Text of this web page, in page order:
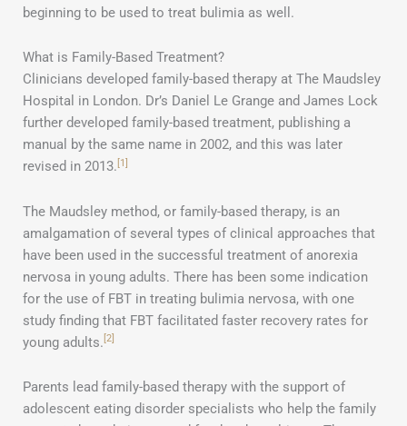
beginning to be used to treat bulimia as well.
What is Family-Based Treatment?
Clinicians developed family-based therapy at The Maudsley
Hospital in London. Dr’s Daniel Le Grange and James Lock
further developed family-based treatment, publishing a
manual by the same name in 2002, and this was later
revised in 2013. [1]
The Maudsley method, or family-based therapy, is an
amalgamation of several types of clinical approaches that
have been used in the successful treatment of anorexia
nervosa in young adults. There has been some indication
for the use of FBT in treating bulimia nervosa, with one
study finding that FBT facilitated faster recovery rates for
young adults. [2]
Parents lead family-based therapy with the support of
adolescent eating disorder specialists who help the family